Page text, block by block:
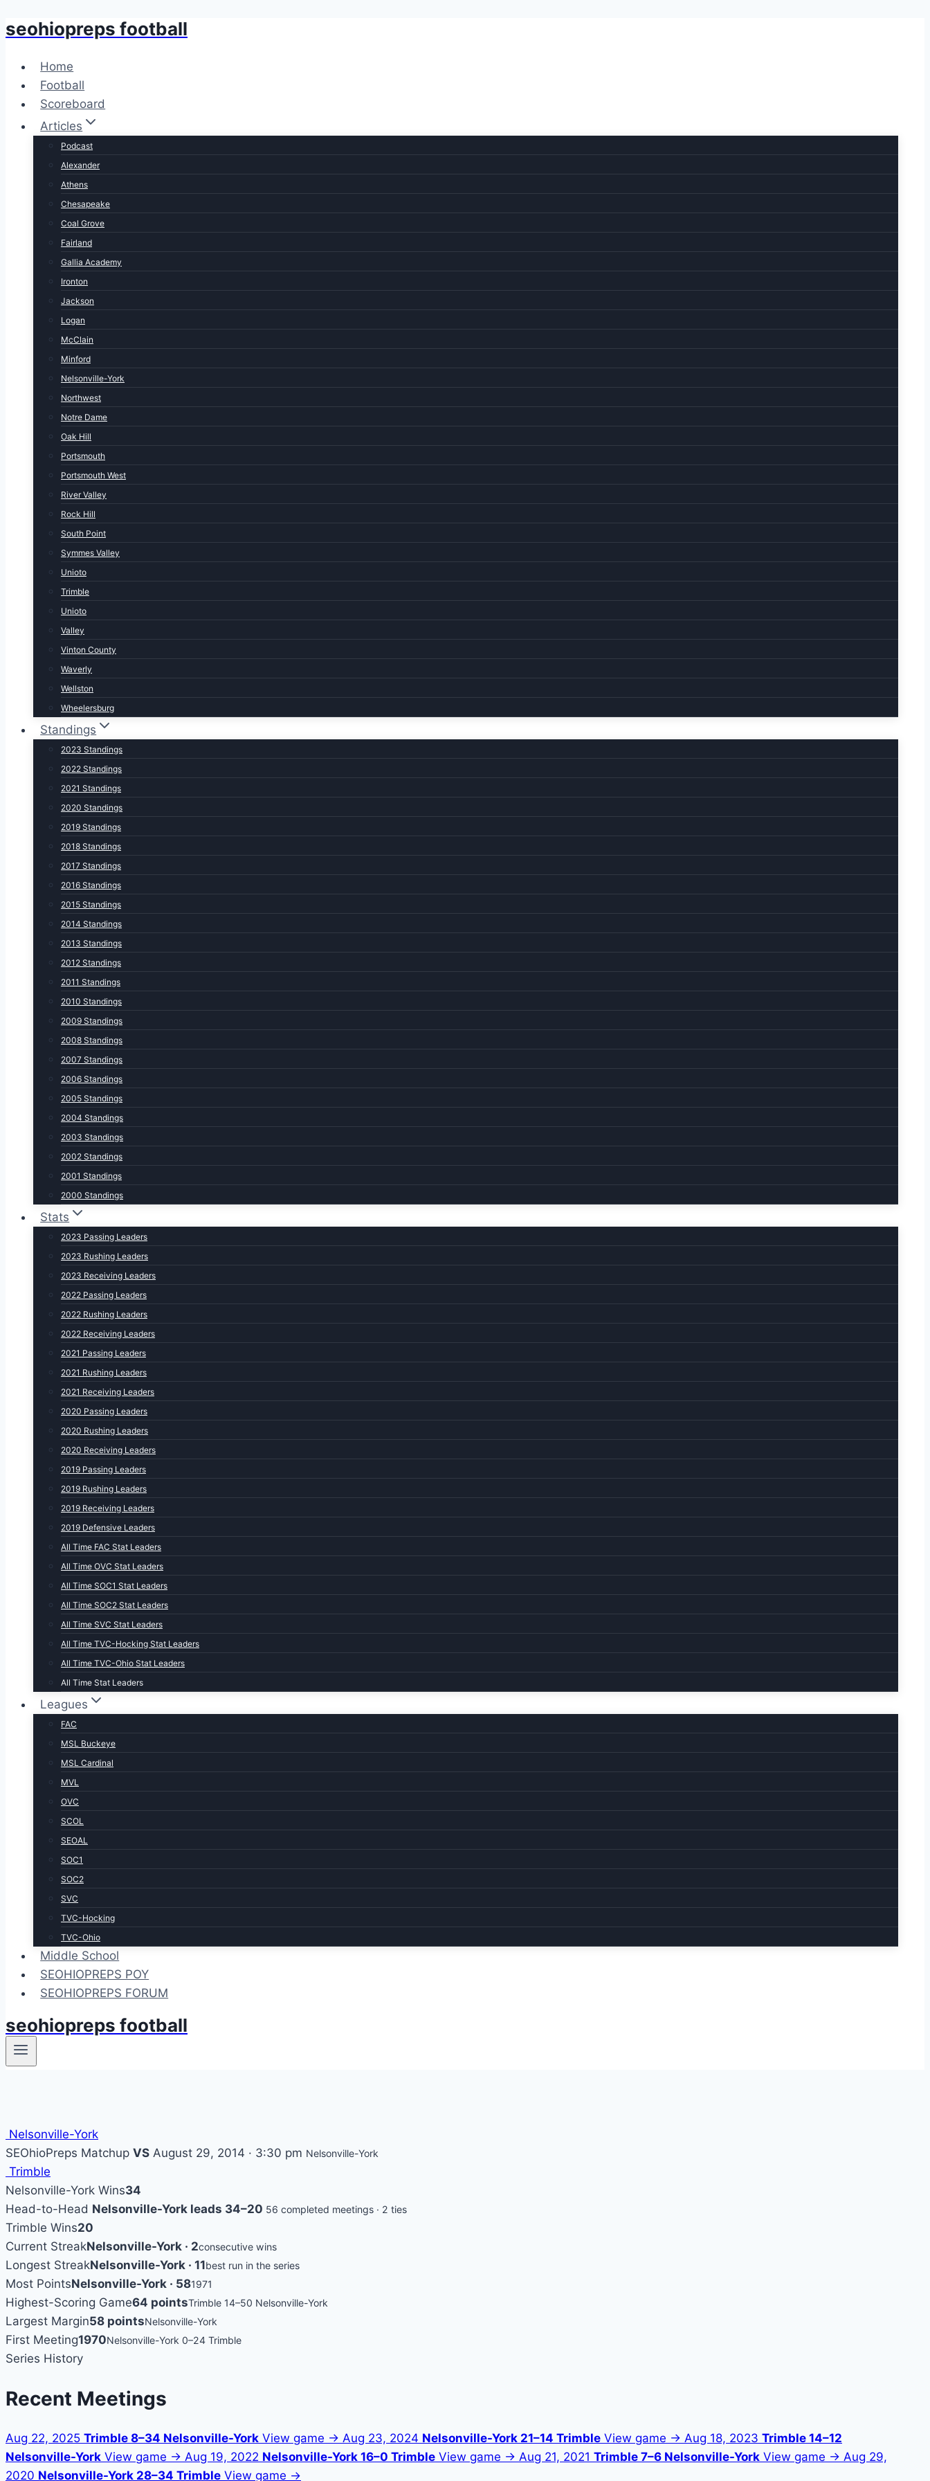
Skip
content
seohiopreps football
Home
Football
Scoreboard
Articles
Podcast
Alexander
Athens
Chesapeake
Coal Grove
Fairland
Gallia Academy
Ironton
Jackson
Logan
McClain
Minford
Nelsonville-York
Northwest
Notre Dame
Oak Hill
Portsmouth
Portsmouth West
River Valley
Rock Hill
South Point
Symmes Valley
Unioto
Trimble
Unioto
Valley
Vinton County
Waverly
Wellston
Wheelersburg
Standings
2023 Standings
2022 Standings
2021 Standings
2020 Standings
2019 Standings
2018 Standings
2017 Standings
2016 Standings
2015 Standings
2014 Standings
2013 Standings
2012 Standings
2011 Standings
2010 Standings
2009 Standings
2008 Standings
2007 Standings
2006 Standings
2005 Standings
2004 Standings
2003 Standings
2002 Standings
2001 Standings
2000 Standings
Stats
2023 Passing Leaders
2023 Rushing Leaders
2023 Receiving Leaders
2022 Passing Leaders
2022 Rushing Leaders
2022 Receiving Leaders
2021 Passing Leaders
2021 Rushing Leaders
2021 Receiving Leaders
2020 Passing Leaders
2020 Rushing Leaders
2020 Receiving Leaders
2019 Passing Leaders
2019 Rushing Leaders
2019 Receiving Leaders
2019 Defensive Leaders
All Time FAC Stat Leaders
All Time OVC Stat Leaders
All Time SOC1 Stat Leaders
All Time SOC2 Stat Leaders
All Time SVC Stat Leaders
All Time TVC-Hocking Stat Leaders
All Time TVC-Ohio Stat Leaders
All Time Stat Leaders
Leagues
FAC
MSL Buckeye
MSL Cardinal
MVL
OVC
SCOL
SEOAL
SOC1
SOC2
SVC
TVC-Hocking
TVC-Ohio
Middle School
SEOHIOPREPS POY
SEOHIOPREPS FORUM
seohiopreps football
Nelsonville-York
SEOhioPreps Matchup VS August 29, 2014 · 3:30 pm Nelsonville-York
Trimble
Nelsonville-York Wins34
Head-to-Head Nelsonville-York leads 34–20 56 completed meetings · 2 ties
Trimble Wins20
Current StreakNelsonville-York · 2consecutive wins
Longest StreakNelsonville-York · 11best run in the series
Most PointsNelsonville-York · 581971
Highest-Scoring Game64 pointsTrimble 14–50 Nelsonville-York
Largest Margin58 pointsNelsonville-York
First Meeting1970Nelsonville-York 0–24 Trimble
Series History
Recent Meetings
Aug 22, 2025 Trimble 8–34 Nelsonville-York View game → Aug 23, 2024 Nelsonville-York 21–14 Trimble View game → Aug 18, 2023 Trimble 14–12
Nelsonville-York View game → Aug 19, 2022 Nelsonville-York 16–0 Trimble View game → Aug 21, 2021 Trimble 7–6 Nelsonville-York View game → Aug 29,
2020 Nelsonville-York 28–34 Trimble View game →